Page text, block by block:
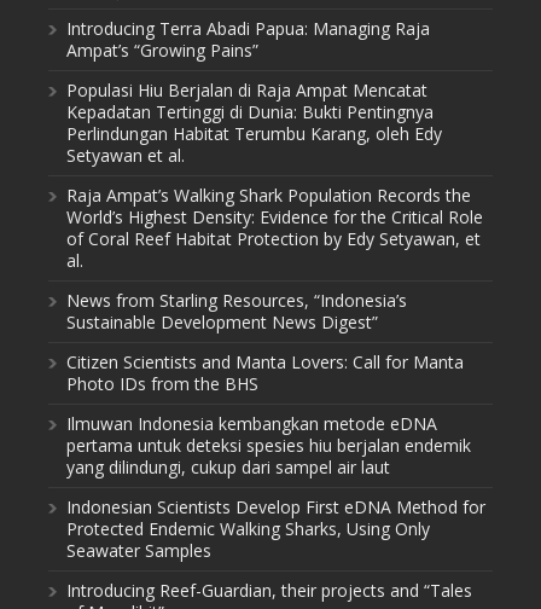
Introducing Terra Abadi Papua: Managing Raja
Ampat’s “Growing Pains”
Populasi Hiu Berjalan di Raja Ampat Mencatat
Kepadatan Tertinggi di Dunia: Bukti Pentingnya
Perlindungan Habitat Terumbu Karang, oleh Edy
Setyawan et al.
Raja Ampat’s Walking Shark Population Records the
World’s Highest Density: Evidence for the Critical Role
of Coral Reef Habitat Protection by Edy Setyawan, et
al.
News from Starling Resources, “Indonesia’s
Sustainable Development News Digest”
Citizen Scientists and Manta Lovers: Call for Manta
Photo IDs from the BHS
Ilmuwan Indonesia kembangkan metode eDNA
pertama untuk deteksi spesies hiu berjalan endemik
yang dilindungi, cukup dari sampel air laut
Indonesian Scientists Develop First eDNA Method for
Protected Endemic Walking Sharks, Using Only
Seawater Samples
Introducing Reef-Guardian, their projects and “Tales